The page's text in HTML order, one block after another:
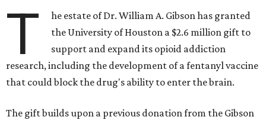
T
he estate of Dr. William A. Gibson has granted
the University of Houston a $2.6 million gift to
support and expand its opioid addiction
research, including the development of a fentanyl vaccine
that could block the drug's ability to enter the brain.
The gift builds upon a previous donation from the Gibson